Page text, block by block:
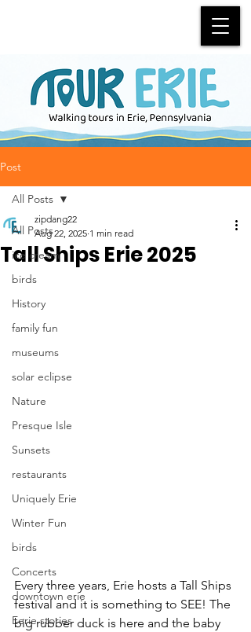
Post
All Posts
ice cream
birds
History
family fun
museums
solar eclipse
Nature
Presque Isle
Sunsets
restaurants
Uniquely Erie
Winter Fun
birds
Concerts
downtown erie
Eerie stories
All Posts
Tall Ships Erie 2025
zipdang22
Aug 22, 2025 1 min read
Every three years, Erie hosts a Tall Ships
festival and it is something to SEE! The
big rubber duck is here and the baby